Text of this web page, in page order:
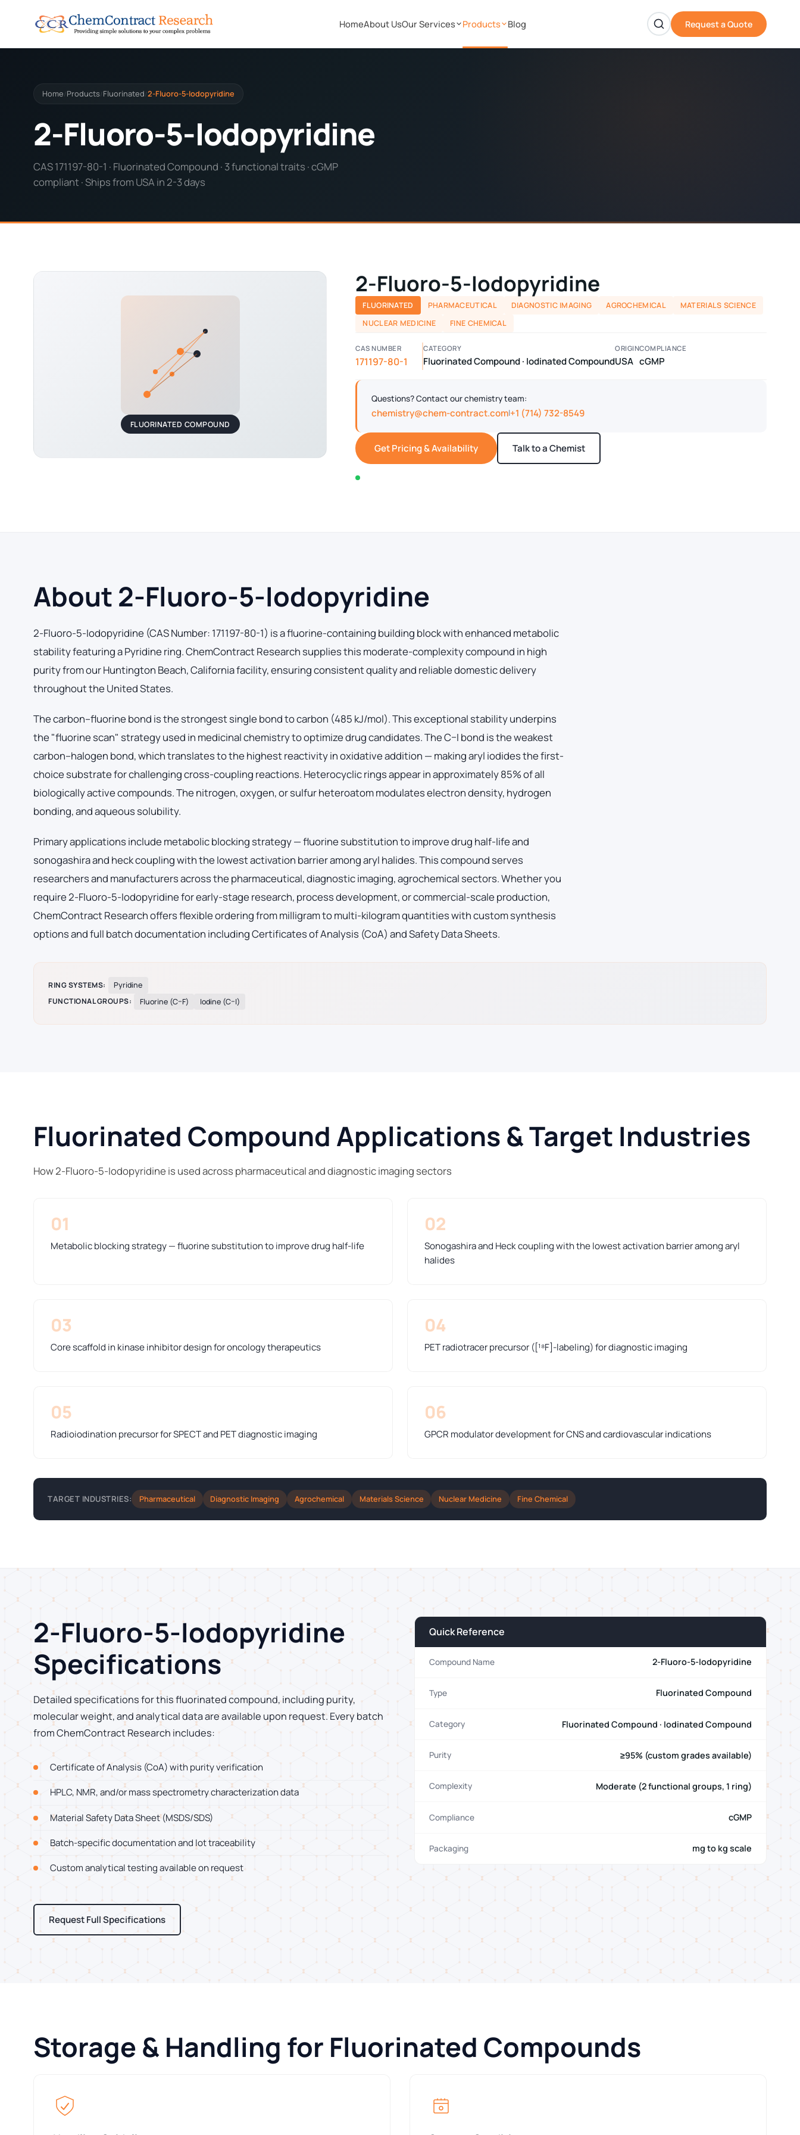
HomeAbout UsOur Services Products Blog Request a Quote
Home/ Products/ Fluorinated/2-Fluoro-5-Iodopyridine
2-Fluoro-5-Iodopyridine
CAS 171197-80-1 · Fluorinated Compound · 3 functional traits · cGMP
compliant · Ships from USA in 2-3 days
FLUORINATED COMPOUND
2-Fluoro-5-Iodopyridine
FLUORINATED PHARMACEUTICAL DIAGNOSTIC IMAGING AGROCHEMICAL
MATERIALS SCIENCE
NUCLEAR MEDICINE
FINE CHEMICAL
CAS NUMBER
171197-80-1
CATEGORY
Fluorinated Compound · Iodinated Compound
ORIGIN
USA
COMPLIANCE
cGMP
Questions? Contact our chemistry team:
chemistry@chem-contract.com|+1 (714) 732-8549
Get Pricing & Availability Talk to a Chemist
About 2-Fluoro-5-Iodopyridine
2-Fluoro-5-Iodopyridine (CAS Number: 171197-80-1) is a fluorine-containing building block with enhanced metabolic
stability featuring a Pyridine ring. ChemContract Research supplies this moderate-complexity compound in high
purity from our Huntington Beach, California facility, ensuring consistent quality and reliable domestic delivery
throughout the United States.
The carbon–fluorine bond is the strongest single bond to carbon (485 kJ/mol). This exceptional stability underpins
the "fluorine scan" strategy used in medicinal chemistry to optimize drug candidates. The C–I bond is the weakest
carbon–halogen bond, which translates to the highest reactivity in oxidative addition — making aryl iodides the first-
choice substrate for challenging cross-coupling reactions. Heterocyclic rings appear in approximately 85% of all
biologically active compounds. The nitrogen, oxygen, or sulfur heteroatom modulates electron density, hydrogen
bonding, and aqueous solubility.
Primary applications include metabolic blocking strategy — fluorine substitution to improve drug half-life and
sonogashira and heck coupling with the lowest activation barrier among aryl halides. This compound serves
researchers and manufacturers across the pharmaceutical, diagnostic imaging, agrochemical sectors. Whether you
require 2-Fluoro-5-Iodopyridine for early-stage research, process development, or commercial-scale production,
ChemContract Research offers flexible ordering from milligram to multi-kilogram quantities with custom synthesis
options and full batch documentation including Certificates of Analysis (CoA) and Safety Data Sheets.
RING SYSTEMS:
Pyridine
FUNCTIONAL GROUPS:
Fluorine (C–F) Iodine (C–I)
Fluorinated Compound Applications & Target Industries
How 2-Fluoro-5-Iodopyridine is used across pharmaceutical and diagnostic imaging sectors
01
Metabolic blocking strategy — fluorine substitution to improve drug half-life
02
Sonogashira and Heck coupling with the lowest activation barrier among aryl
halides
03
Core scaffold in kinase inhibitor design for oncology therapeutics
04
PET radiotracer precursor ([¹⁸F]-labeling) for diagnostic imaging
05
Radioiodination precursor for SPECT and PET diagnostic imaging
06
GPCR modulator development for CNS and cardiovascular indications
TARGET INDUSTRIES: Pharmaceutical Diagnostic Imaging Agrochemical Materials Science Nuclear Medicine Fine Chemical
2-Fluoro-5-Iodopyridine
Specifications
Detailed specifications for this fluorinated compound, including purity,
molecular weight, and analytical data are available upon request. Every batch
from ChemContract Research includes:
Certificate of Analysis (CoA) with purity verification
HPLC, NMR, and/or mass spectrometry characterization data
Material Safety Data Sheet (MSDS/SDS)
Batch-specific documentation and lot traceability
Custom analytical testing available on request
Request Full Specifications
Quick Reference
Compound Name 2-Fluoro-5-Iodopyridine
Type Fluorinated Compound
Category Fluorinated Compound · Iodinated Compound
Purity ≥95% (custom grades available)
Complexity Moderate (2 functional groups, 1 ring)
Compliance cGMP
Packaging mg to kg scale
Storage & Handling for Fluorinated Compounds